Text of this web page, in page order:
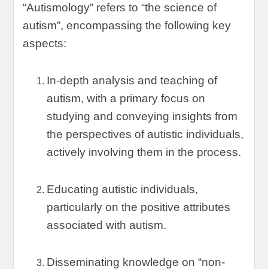
“Autismology” refers to “the science of
autism”,encompassing the following key
aspects:
In-depth analysis and teaching of
autism,with a primary focus on
studying and conveying insights from
the perspectives of autistic individuals,
actively involving them in the process.
Educating autistic individuals,
particularly on the positive attributes
associated with autism.
Disseminating knowledge on “non-